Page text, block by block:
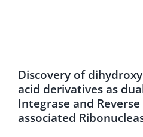
Discovery of
acid derivatives as
Integrase and
associated